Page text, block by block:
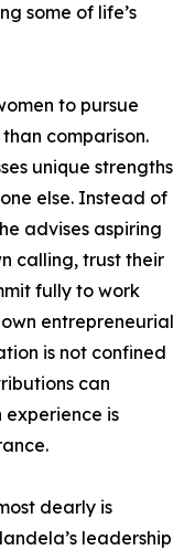
some of life’s
to pursue
comparison.
unique strengths
else. Instead of
advises aspiring
calling, trust their
fully to work
entrepreneurial
is not confined
can
is
dearly is
leadership